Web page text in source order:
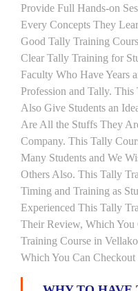
Provide Full Hands-on
Every Concepts They
Good Tally Training
Clear Tally Training for
Faculty Who Have Years
Profession and Tally.
Also Give Students an
Are All the Stuffs They
Company. This Tally
Many Students and We
Others Also. This Tally
Timing and Training as
Experienced This Tally
Their Review, Which
Training Course in
Which You Can